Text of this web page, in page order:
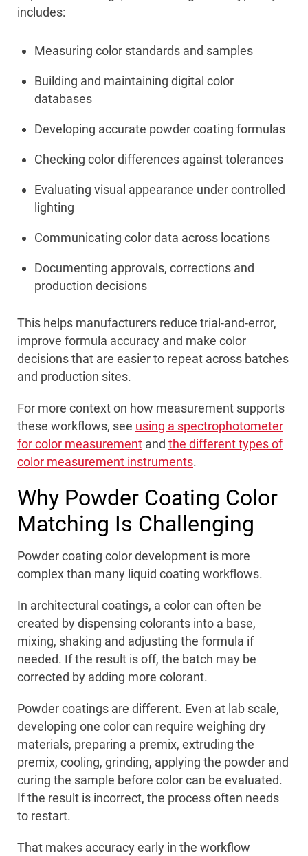
includes:
Measuring color standards and samples
Building and maintaining digital color
databases
Developing accurate powder coating formulas
Checking color differences against tolerances
Evaluating visual appearance under controlled
lighting
Communicating color data across locations
Documenting approvals, corrections and
production decisions
This helps manufacturers reduce trial-and-error,
improve formula accuracy and make color
decisions that are easier to repeat across batches
and production sites.
For more context on how measurement supports
these workflows, see using a spectrophotometer
for color measurement and the different types of
color measurement instruments.
Why Powder Coating Color
Matching Is Challenging
Powder coating color development is more
complex than many liquid coating workflows.
In architectural coatings, a color can often be
created by dispensing colorants into a base,
mixing, shaking and adjusting the formula if
needed. If the result is off, the batch may be
corrected by adding more colorant.
Powder coatings are different. Even at lab scale,
developing one color can require weighing dry
materials, preparing a premix, extruding the
premix, cooling, grinding, applying the powder and
curing the sample before color can be evaluated.
If the result is incorrect, the process often needs
to restart.
That makes accuracy early in the workflow